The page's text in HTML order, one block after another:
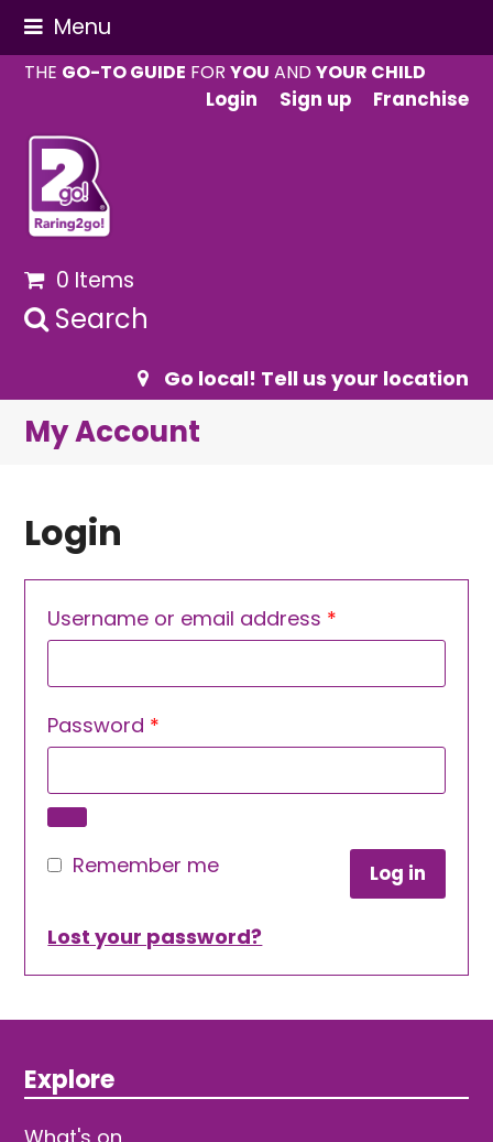
Menu
THE GO-TO GUIDE FORYOU ANDYOUR CHILD
Login
Sign up Franchise
0 Items
Search
Go local! Tell us your location
My Account
Login
Username or email address *
Password *
Remember me Log in
Lost your password?
Explore